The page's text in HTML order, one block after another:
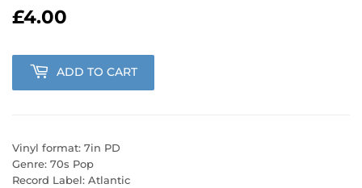
£4.00
ADD TO CART
Vinyl format: 7in PD
Genre: 70s Pop
Record Label: Atlantic